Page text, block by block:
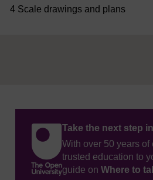
4 Scale drawings and plans
Take the next step
With over 50 years
trusted education to
guide on Where to